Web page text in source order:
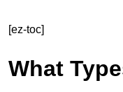
[ez-toc]
What